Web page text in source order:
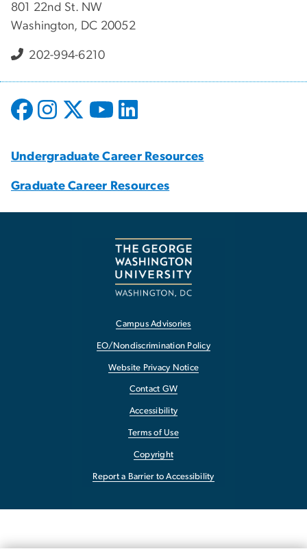
801 22nd St. NW
Washington, DC 20052
202-994-6210
Undergraduate Career Resources
Graduate Career Resources
Campus Advisories
EO/Nondiscrimination Policy
Website Privacy Notice
Contact GW
Accessibility
Terms of Use
Copyright
Report a Barrier to Accessibility